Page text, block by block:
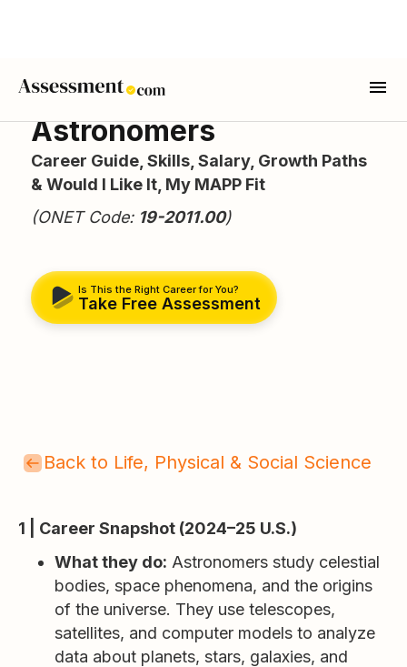
Astronomers
Career Guide, Skills, Salary, Growth Paths
& Would I Like It, My MAPP Fit
(ONET Code: 19-2011.00)
Is This the Right Career for You?
Take Free Assessment
Back to Life, Physical & Social Science
1 | Career Snapshot (2024–25 U.S.)
What they do: Astronomers study celestial
bodies, space phenomena, and the origins
of the universe. They use telescopes,
satellites, and computer models to analyze
data about planets, stars, galaxies, and